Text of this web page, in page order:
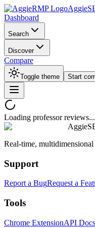
Dashboard
Search
Discover
Compare
Toggle theme Start
Loading professor reviews...
Real-time,
Support
Report a BugRequest a
Tools
Chrome ExtensionAPI Docs